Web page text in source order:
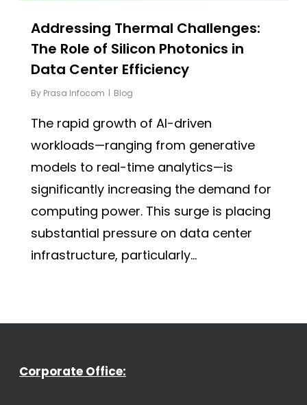
Addressing Thermal Challenges:
The Role of Silicon Photonics in
Data Center Efficiency
By Prasa Infocom Blog
The rapid growth of AI-driven
workloads—ranging from generative
models to real-time analytics—is
significantly increasing the demand for
computing power. This surge is placing
substantial pressure on data center
infrastructure, particularly...
Corporate Office: